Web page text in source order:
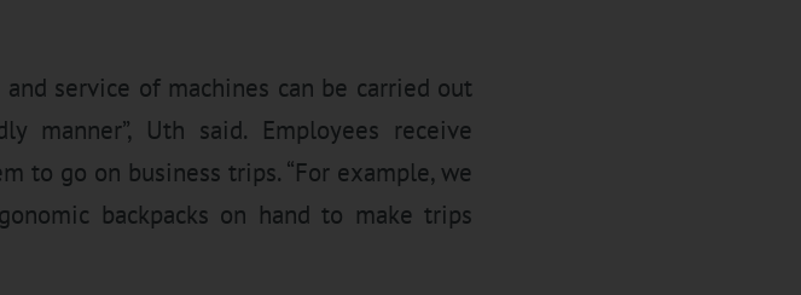
service of machines can be carried out
manner”, Uth said. Employees receive
to go on business trips. “For example, we
backpacks on hand to make trips